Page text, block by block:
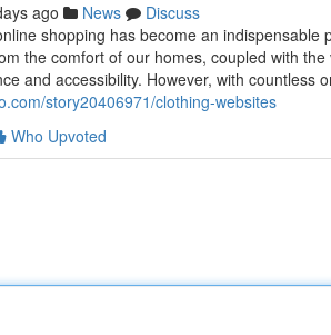
ago News
Discuss
shopping has become an
the comfort of our homes, coupled with
and accessibility. However, with countless
story20406971/clothing-websites
Who Upvoted